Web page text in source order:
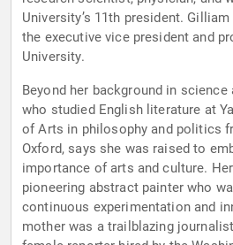
University’s 11th president.
the executive vice president and
University.
Beyond her background in
who studied English literature at
of Arts in philosophy and politics
Oxford, says she was raised to
importance of arts and culture.
pioneering abstract painter who
continuous experimentation and
mother was a trailblazing